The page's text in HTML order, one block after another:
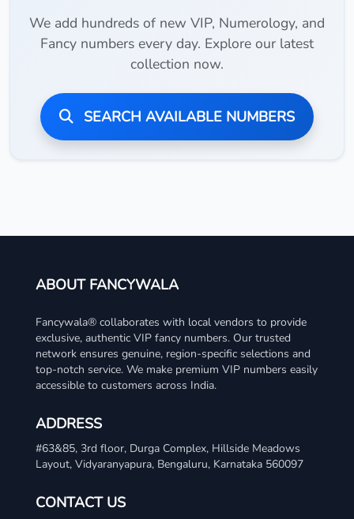
We add hundreds of new VIP, Numerology, and
Fancy numbers every day. Explore our latest
collection now.
SEARCH AVAILABLE NUMBERS
ABOUT FANCYWALA
Fancywala® collaborates with local vendors to provide
exclusive, authentic VIP fancy numbers. Our trusted
network ensures genuine, region-specific selections and
top-notch service. We make premium VIP numbers easily
accessible to customers across India.
ADDRESS
#63&85, 3rd floor, Durga Complex, Hillside Meadows
Layout, Vidyaranyapura, Bengaluru, Karnataka 560097
CONTACT US